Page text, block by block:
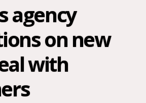
agency
on new
with